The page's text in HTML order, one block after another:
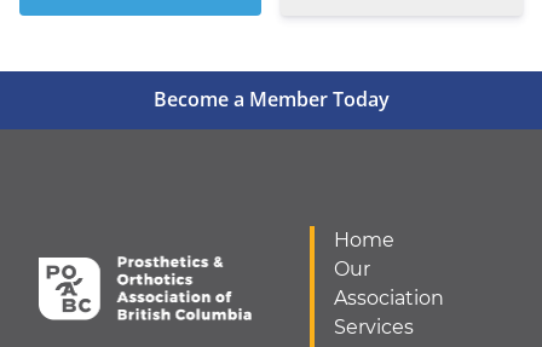
Become a Member Today
Home
Our
Association
Services